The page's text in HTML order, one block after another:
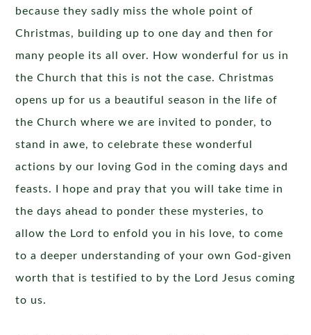
because they sadly miss the whole point of
Christmas, building up to one day and then for
many people its all over. How wonderful for us in
the Church that this is not the case. Christmas
opens up for us a beautiful season in the life of
the Church where we are invited to ponder, to
stand in awe, to celebrate these wonderful
actions by our loving God in the coming days and
feasts. I hope and pray that you will take time in
the days ahead to ponder these mysteries, to
allow the Lord to enfold you in his love, to come
to a deeper understanding of your own God-given
worth that is testified to by the Lord Jesus coming
to us.